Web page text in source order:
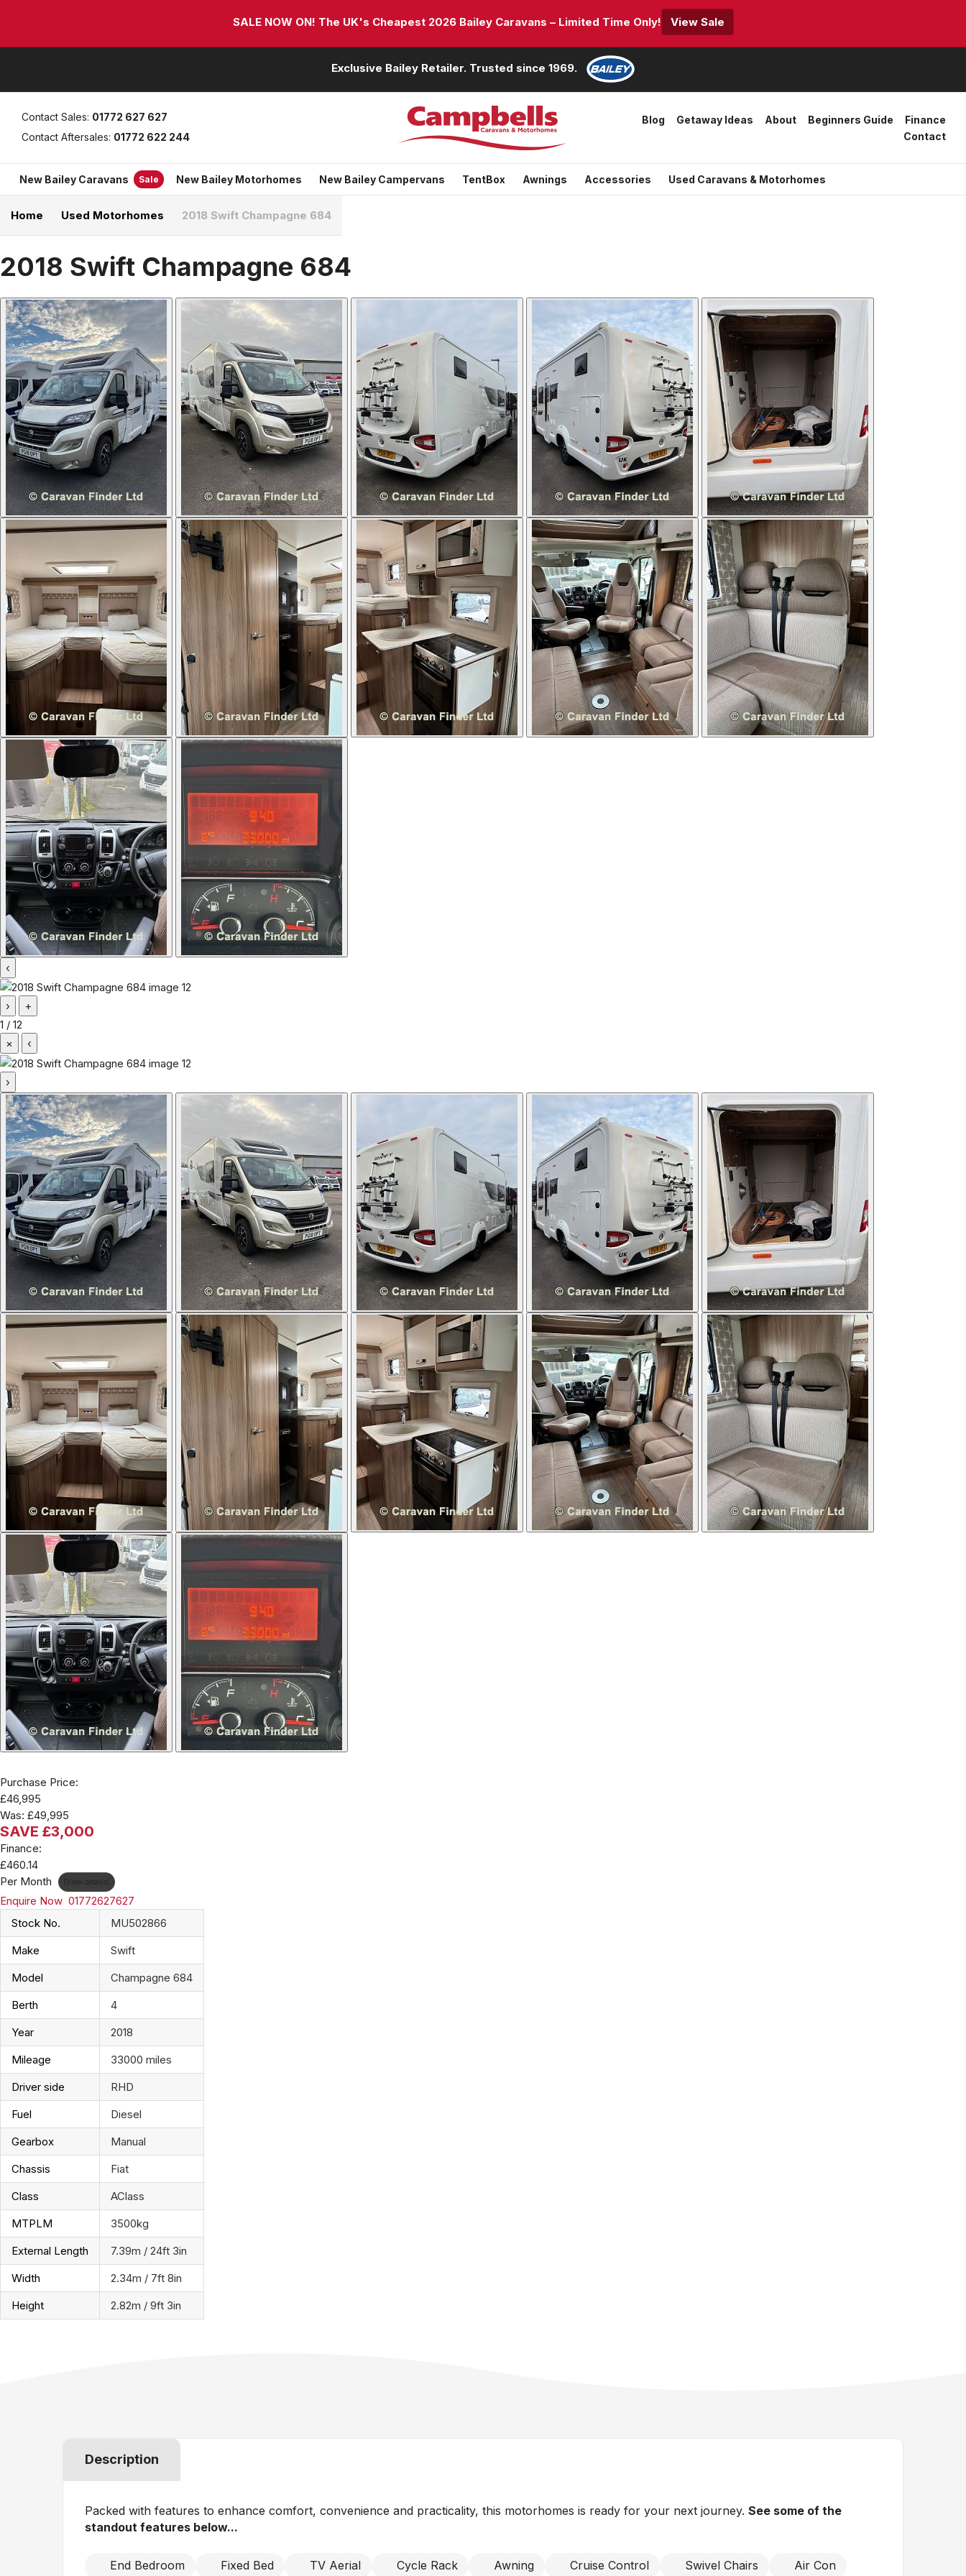
SALE NOW ON! The UK's Cheapest 2026 Bailey Caravans – Limited Time Only! View Sale
to
Exclusive Bailey Retailer. Trusted since 1969.
Contact Sales: 01772 627 627
Contact Aftersales: 01772 622 244
Blog Getaway Ideas About Beginners Guide
Finance
Contact
New Bailey Caravans Sale New Bailey Motorhomes New Bailey Campervans TentBox Awnings Accessories Used Caravans & Motorhomes
Home Used Motorhomes 2018 Swift Champagne 684
2018 Swift Champagne 684
‹
›
+
1 / 12
×
‹
›
Purchase Price:
£46,995
Was: £49,995
SAVE £3,000
Finance:
£460.14
Per Month
(View details)
Enquire Now 01772627627
Stock No.
MU502866
Make
Swift
Model
Champagne 684
Berth
4
Year
2018
Mileage
33000 miles
Driver side
RHD
Fuel
Diesel
Gearbox
Manual
Chassis
Fiat
Class
AClass
MTPLM
3500kg
External Length
7.39m / 24ft 3in
Width
2.34m / 7ft 8in
Height
2.82m / 9ft 3in
Description
Packed with features to enhance comfort, convenience and practicality, this motorhomes is ready for your next journey. See some of the
standout features below...
End Bedroom Fixed Bed TV Aerial Cycle Rack Awning Cruise Control Swivel Chairs Air Con